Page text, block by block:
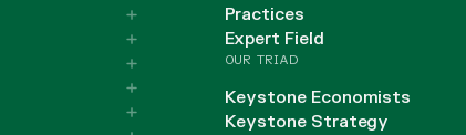
Practices
Expert Field
OUR TRIAD
Keystone Economists
Keystone Strategy